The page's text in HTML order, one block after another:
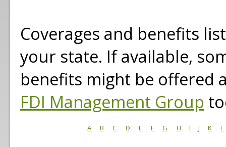
Coverages and benefits
your state. If available,
benefits might be offered
FDI Management Group
A B C D E F G H I J K L